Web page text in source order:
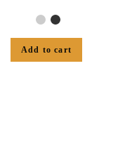
Add to cart